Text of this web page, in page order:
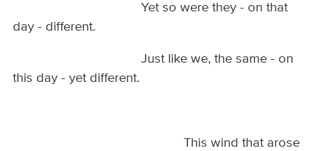
Yet so were they - on that
day - different.
Just like we, the same - on
this day - yet different.
This wind that arose